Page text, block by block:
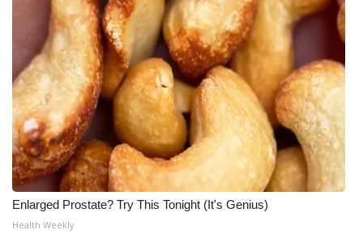
Outdoor Media
Video Services of WCBI
WCBI Payment Portal
WCBI live
Enlarged Prostate? Try This Tonight (It's Genius)
Health Weekly